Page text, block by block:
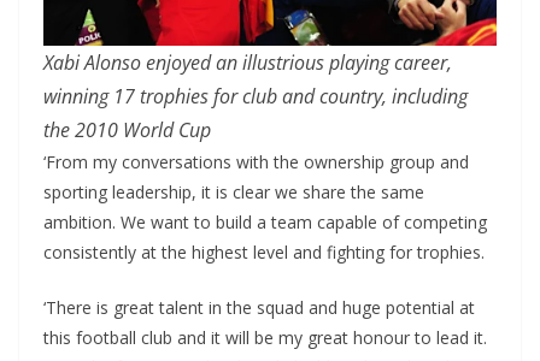
Xabi Alonso enjoyed an illustrious playing career,
winning 17 trophies for club and country, including
the 2010 World Cup
‘From my conversations with the ownership group and
sporting leadership, it is clear we share the same
ambition. We want to build a team capable of competing
consistently at the highest level and fighting for trophies.
‘There is great talent in the squad and huge potential at
this football club and it will be my great honour to lead it.